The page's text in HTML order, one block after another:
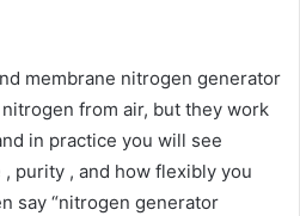
membrane nitrogen generator
from air, but they work
in practice you will see
purity , and how flexibly you
say “nitrogen generator